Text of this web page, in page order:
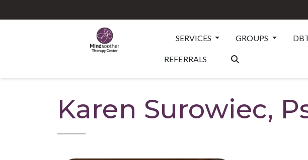
SERVICES GROUPS
REFERRALS
Karen Surowiec,